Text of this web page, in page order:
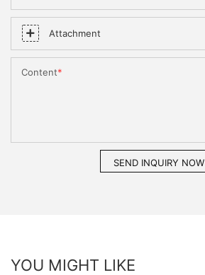
Attachment
Content
SEND INQUIRY NOW
YOU MIGHT LIKE